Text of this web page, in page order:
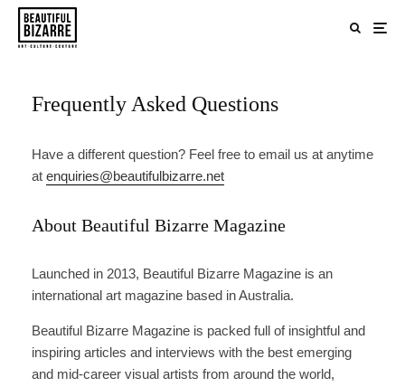
Frequently Asked Questions
Have a different question? Feel free to email us at anytime
at enquiries@beautifulbizarre.net
About Beautiful Bizarre Magazine
Launched in 2013, Beautiful Bizarre Magazine is an
international art magazine based in Australia.
Beautiful Bizarre Magazine is packed full of insightful and
inspiring articles and interviews with the best emerging
and mid-career visual artists from around the world,